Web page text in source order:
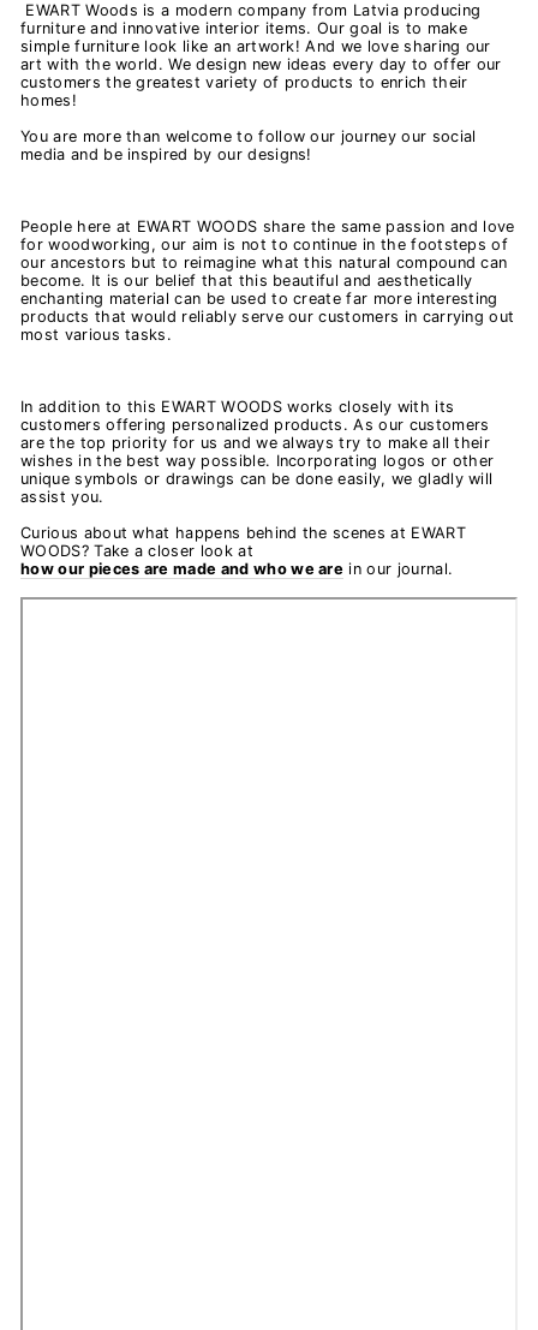
EWART Woods is a modern company from Latvia producing
furniture and innovative interior items. Our goal is to make
simple furniture look like an artwork! And we love sharing our
art with the world. We design new ideas every day to offer our
customers the greatest variety of products to enrich their
homes!
You are more than welcome to follow our journey our social
media and be inspired by our designs!
People here at EWART WOODS share the same passion and love
for woodworking, our aim is not to continue in the footsteps of
our ancestors but to reimagine what this natural compound can
become. It is our belief that this beautiful and aesthetically
enchanting material can be used to create far more interesting
products that would reliably serve our customers in carrying out
most various tasks.
In addition to this EWART WOODS works closely with its
customers offering personalized products. As o ur customers
are the top priority for us and we always try to make all their
wishes in the best way possible. Incorporating logos or other
unique symbols or drawings can be done easily, we gladly will
assist you.
Curious about what happens behind the scenes at EWART
WOODS? Take a closer look at
how our pieces are made and who we are in our journal.